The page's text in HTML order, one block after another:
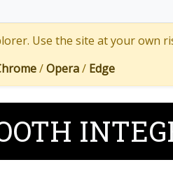
Use the site at your own
/Opera/ Edge